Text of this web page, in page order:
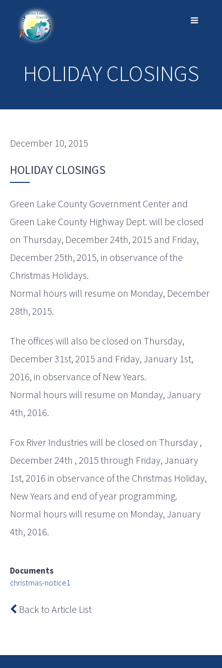
HOLIDAY CLOSINGS
December 10, 2015
HOLIDAY CLOSINGS
Green Lake County Government Center and
Green Lake County Highway Dept. will be closed
on Thursday, December 24th, 2015 and Friday,
December 25th, 2015, in observance of the
Christmas Holidays.
Normal hours will resume on Monday, December
28th, 2015.
The offices will also be closed on Thursday,
December 31st, 2015 and Friday, January 1st,
2016, in observance of New Years.
Normal hours will resume on Monday, January
4th, 2016.
Fox River Industries will be closed on Thursday ,
December 24th , 2015 through Friday, January
1st, 2016 in observance of the Christmas Holiday,
New Years and end of year programming.
Normal hours will resume on Monday, January
4th, 2016.
Documents
christmas-notice1
Back to Article List